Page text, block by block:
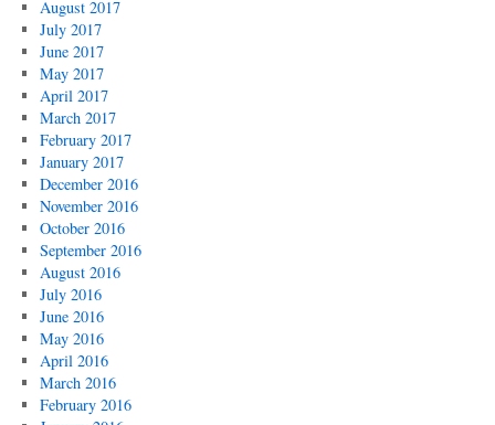
August 2017
July 2017
June 2017
May 2017
April 2017
March 2017
February 2017
January 2017
December 2016
November 2016
October 2016
September 2016
August 2016
July 2016
June 2016
May 2016
April 2016
March 2016
February 2016